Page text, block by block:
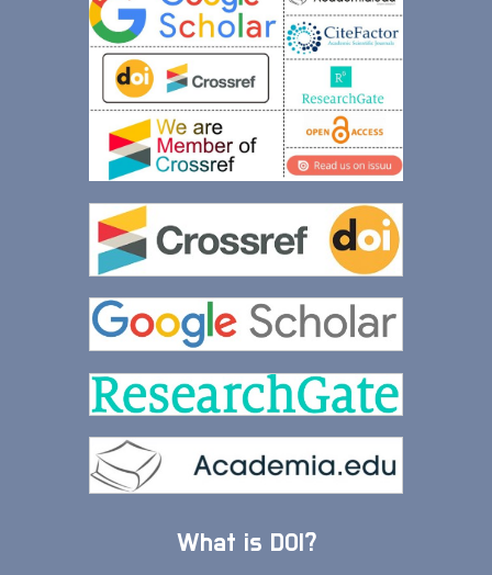
What is DOI?